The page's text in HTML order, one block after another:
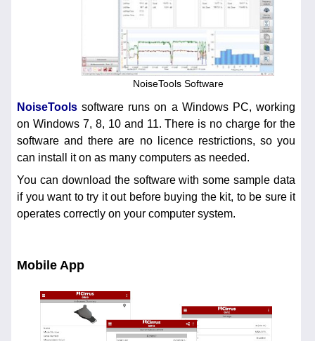
NoiseTools Software
NoiseTools software runs on a Windows PC, working
on Windows 7, 8, 10 and 11. There is no charge for the
software and there are no licence restrictions, so you
can install it on as many computers as needed.
You can download the software with some sample data
if you want to try it out before buying the kit, to be sure it
operates correctly on your computer system.
Mobile App